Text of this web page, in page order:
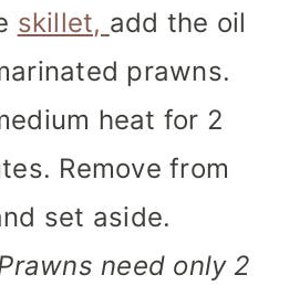
skillet, add the oil
prawns.
heat for 2
Remove from
set aside.
need only 2